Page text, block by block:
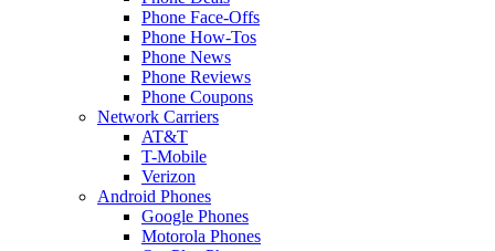
Phone Face-Offs
Phone How-Tos
Phone News
Phone Reviews
Phone Coupons
Network Carriers
AT&T
T-Mobile
Verizon
Android Phones
Google Phones
Motorola Phones